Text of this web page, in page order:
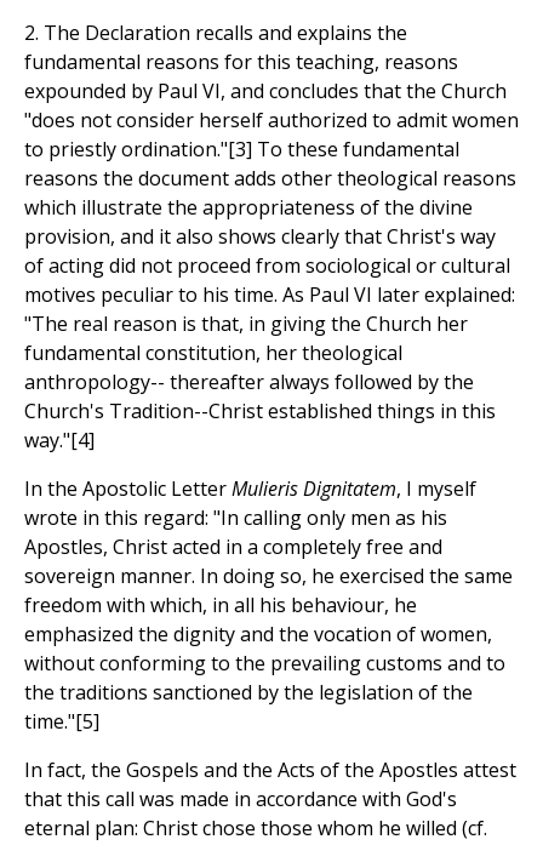
2. The Declaration recalls and explains the
fundamental reasons for this teaching, reasons
expounded by Paul VI, and concludes that the Church
"does not consider herself authorized to admit women
to priestly ordination."[3] To these fundamental
reasons the document adds other theological reasons
which illustrate the appropriateness of the divine
provision, and it also shows clearly that Christ's way
of acting did not proceed from sociological or cultural
motives peculiar to his time. As Paul VI later explained:
"The real reason is that, in giving the Church her
fundamental constitution, her theological
anthropology-- thereafter always followed by the
Church's Tradition--Christ established things in this
way."[4]
In the Apostolic LetterMulieris Dignitatem, I myself
wrote in this regard: "In calling only men as his
Apostles, Christ acted in a completely free and
sovereign manner. In doing so, he exercised the same
freedom with which, in all his behaviour, he
emphasized the dignity and the vocation of women,
without conforming to the prevailing customs and to
the traditions sanctioned by the legislation of the
time."[5]
In fact, the Gospels and the Acts of the Apostles attest
that this call was made in accordance with God's
eternal plan: Christ chose those whom he willed (cf.